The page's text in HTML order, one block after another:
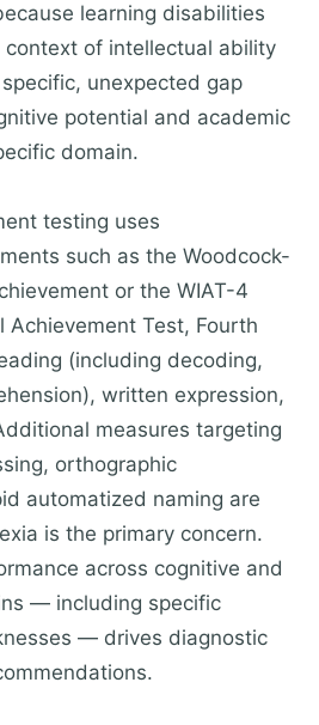
learning disabilities
of intellectual ability
unexpected gap
potential and academic
domain.
testing uses
such as the Woodcock-
or the WIAT-4
Achievement Test, Fourth
(including decoding,
written expression,
measures targeting
orthographic
automatized naming are
is the primary concern.
across cognitive and
— including specific
— drives diagnostic